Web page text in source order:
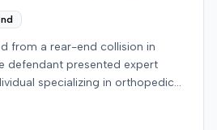
from a rear-end collision in
defendant presented expert
specializing in orthopedic
ultimate resolution of the case